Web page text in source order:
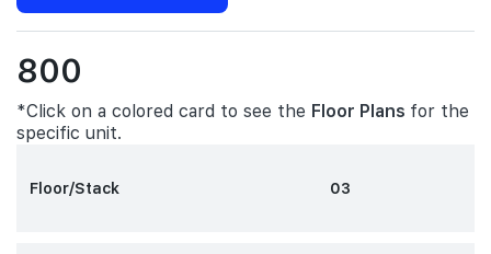
800
*Click on a colored card to see the Floor Plans for the
specific unit.
Floor/Stack 03